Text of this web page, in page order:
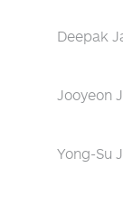
Deepak
Jooyeon
Yong-Su